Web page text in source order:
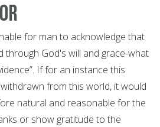
for man to acknowledge that
through God's will and grace-what
If for an instance this
from this world, it would
natural and reasonable for the
or show gratitude to the